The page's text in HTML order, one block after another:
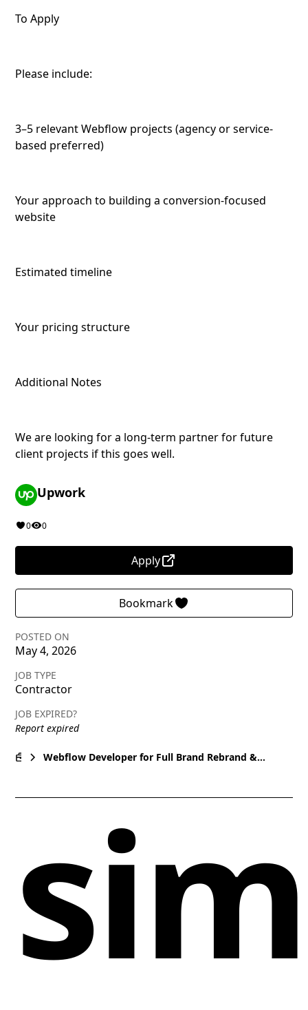
To Apply
Please include:
3–5 relevant Webflow projects (agency or service-
based preferred)
Your approach to building a conversion-focused
website
Estimated timeline
Your pricing structure
Additional Notes
We are looking for a long-term partner for future
client projects if this goes well.
Upwork
0 0
Apply
Bookmark
POSTED ON
May 4, 2026
JOB TYPE
Contractor
JOB EXPIRED?
Report expired
Webflow Developer for Full Brand Rebrand &